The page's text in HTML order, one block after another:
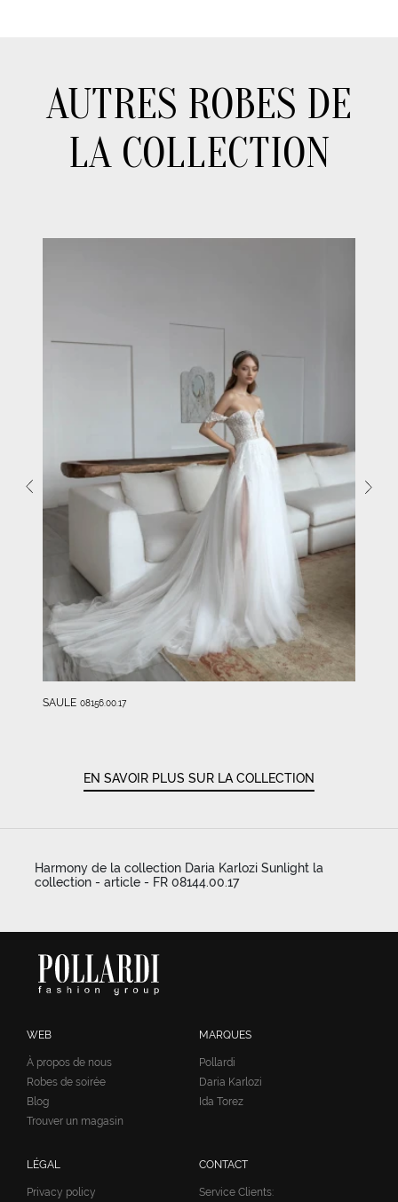
AUTRES ROBES DE
LA COLLECTION
SAULE 08156.00.17
EN SAVOIR PLUS SUR LA COLLECTION
Harmony de la collection Daria Karlozi Sunlight la
collection - article - FR 08144.00.17
WEB
À propos de nous
Robes de soirée
Blog
Trouver un magasin
MARQUES
Pollardi
Daria Karlozi
Ida Torez
LÉGAL
Privacy policy
CONTACT
Service Clients: